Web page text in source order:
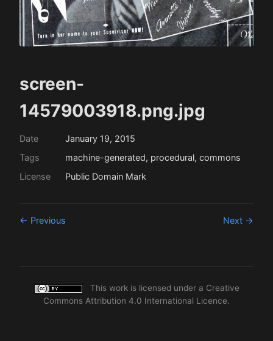
screen-
14579003918.png.jpg
Date
January 19, 2015
Tags
machine-generated, procedural, commons
License
Public Domain Mark
← Previous Next →
This work is licensed under a Creative
Commons Attribution 4.0 International Licence.